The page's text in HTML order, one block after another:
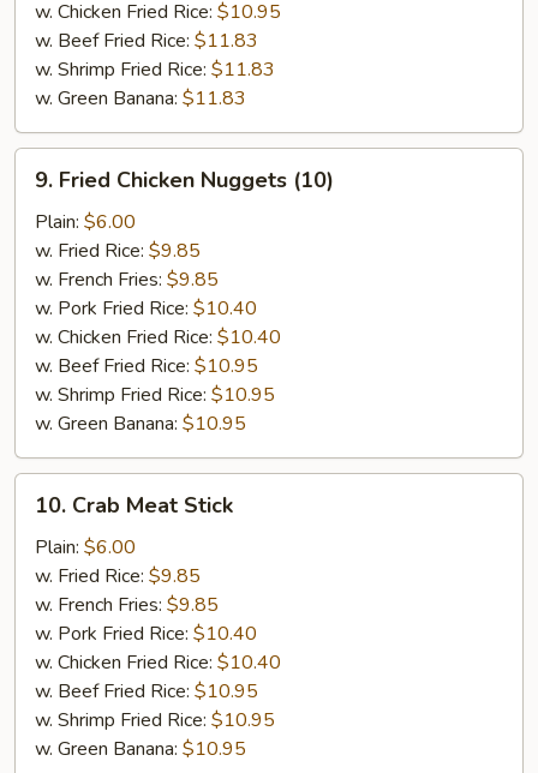
w. Chicken Fried Rice: $10.95
w. Beef Fried Rice: $11.83
w. Shrimp Fried Rice: $11.83
w. Green Banana: $11.83
Fried
Chicken
Nuggets
(10)
9. Fried Chicken Nuggets (10)
Plain: $6.00
w. Fried Rice: $9.85
w. French Fries: $9.85
w. Pork Fried Rice: $10.40
w. Chicken Fried Rice: $10.40
w. Beef Fried Rice: $10.95
w. Shrimp Fried Rice: $10.95
w. Green Banana: $10.95
Crab
Meat
Stick
10. Crab Meat Stick
Plain: $6.00
w. Fried Rice: $9.85
w. French Fries: $9.85
w. Pork Fried Rice: $10.40
w. Chicken Fried Rice: $10.40
w. Beef Fried Rice: $10.95
w. Shrimp Fried Rice: $10.95
w. Green Banana: $10.95